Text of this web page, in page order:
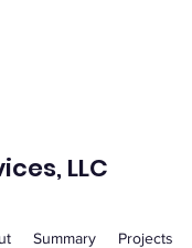
LLC
Summary Projects